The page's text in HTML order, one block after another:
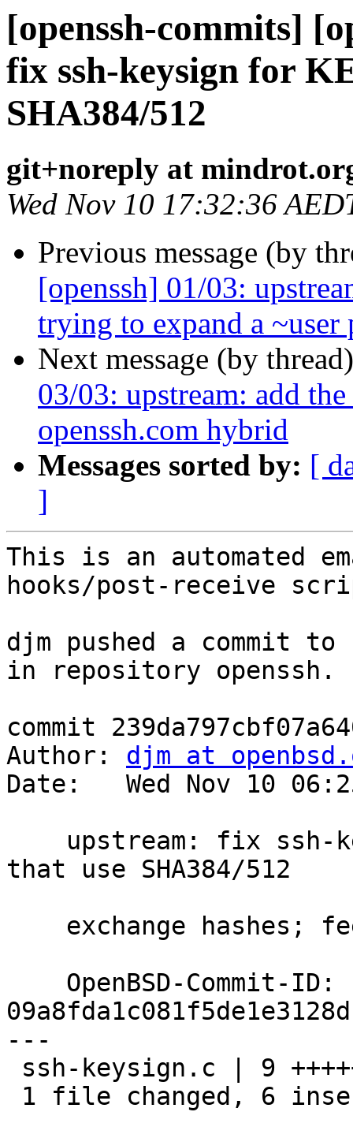
[openssh-commits]
fix ssh-keysign for
SHA384/512
git+noreply at
Wed Nov 10 17:32:36
Previous message (by
[openssh] 01/03:
trying to expand a ~user
Next message (by
03/03: upstream: add
openssh.com hybrid
Messages sorted by: [
]
This is an automated
hooks/post-receive
djm pushed a commit to
in repository openssh.
commit
Author: djm at
Date:   Wed Nov 10
that use SHA384/512
---